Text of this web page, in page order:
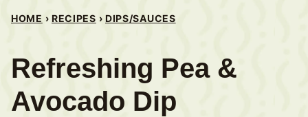
HOME › RECIPES › DIPS/SAUCES
Refreshing Pea &
Avocado Dip